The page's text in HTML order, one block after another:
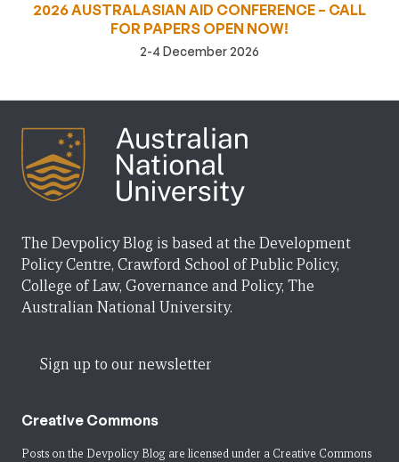
2026 AUSTRALASIAN AID CONFERENCE – CALL
FOR PAPERS OPEN NOW!
2-4 December 2026
The Devpolicy Blog is based at the Development
Policy Centre, Crawford School of Public Policy,
College of Law, Governance and Policy, The
Australian National University.
Sign up to our newsletter
Creative Commons
Posts on the Devpolicy Blog are licensed under a Creative Commons